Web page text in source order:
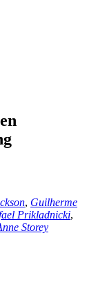
, Guilherme
Prikladnicki,
Storey